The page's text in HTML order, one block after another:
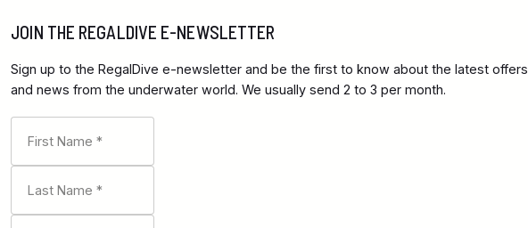
JOIN THE REGALDIVE E-NEWSLETTER
Sign up to the RegalDive e-newsletter and be the first to know about the latest offers
and news from the underwater world. We usually send 2 to 3 per month.